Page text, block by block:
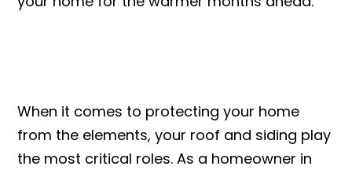
When it comes to protecting your home
from the elements, your roof and siding play
the most critical roles. As a homeowner in